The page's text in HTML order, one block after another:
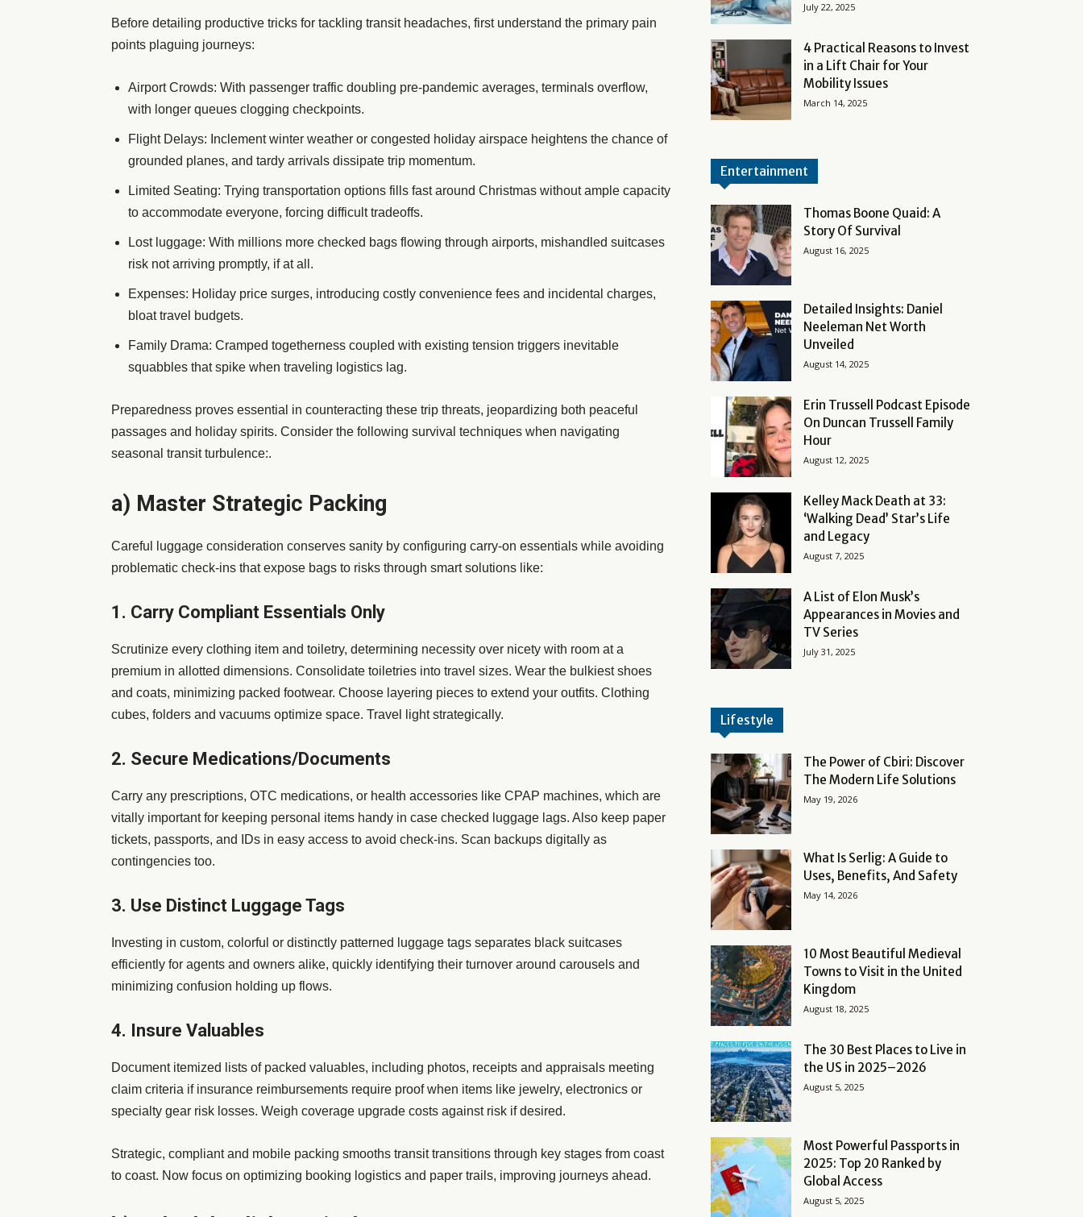
Before detailing productive tricks for tackling transit headaches, first understand the primary pain
points plaguing journeys:
Airport Crowds: With passenger traffic doubling pre-pandemic averages, terminals overflow,
with longer queues clogging checkpoints.
Flight Delays: Inclement winter weather or congested holiday airspace heightens the chance of
grounded planes, and tardy arrivals dissipate trip momentum.
Limited Seating: Trying transportation options fills fast around Christmas without ample capacity
to accommodate everyone, forcing difficult tradeoffs.
Lost luggage: With millions more checked bags flowing through airports, mishandled suitcases
risk not arriving promptly, if at all.
Expenses: Holiday price surges, introducing costly convenience fees and incidental charges,
bloat travel budgets.
Family Drama: Cramped togetherness coupled with existing tension triggers inevitable
squabbles that spike when traveling logistics lag.
Preparedness proves essential in counteracting these trip threats, jeopardizing both peaceful
passages and holiday spirits. Consider the following survival techniques when navigating
seasonal transit turbulence:.
a) Master Strategic Packing
Careful luggage consideration conserves sanity by configuring carry-on essentials while avoiding
problematic check-ins that expose bags to risks through smart solutions like:
1. Carry Compliant Essentials Only
Scrutinize every clothing item and toiletry, determining necessity over nicety with room at a
premium in allotted dimensions. Consolidate toiletries into travel sizes. Wear the bulkiest shoes
and coats, minimizing packed footwear. Choose layering pieces to extend your outfits. Clothing
cubes, folders and vacuums optimize space. Travel light strategically.
2. Secure Medications/Documents
Carry any prescriptions, OTC medications, or health accessories like CPAP machines, which are
vitally important for keeping personal items handy in case checked luggage lags. Also keep paper
tickets, passports, and IDs in easy access to avoid check-ins. Scan backups digitally as
contingencies too.
3. Use Distinct Luggage Tags
Investing in custom, colorful or distinctly patterned luggage tags separates black suitcases
efficiently for agents and owners alike, quickly identifying their turnover around carousels and
minimizing confusion holding up flows.
4. Insure Valuables
Document itemized lists of packed valuables, including photos, receipts and appraisals meeting
claim criteria if insurance reimbursements require proof when items like jewelry, electronics or
specialty gear risk losses. Weigh coverage upgrade costs against risk if desired.
Strategic, compliant and mobile packing smooths transit transitions through key stages from coast
to coast. Now focus on optimizing booking logistics and paper trails, improving journeys ahead.
July 22, 2025
4 Practical Reasons to Invest
in a Lift Chair for Your
Mobility Issues
March 14, 2025
Entertainment
Thomas Boone Quaid: A
Story Of Survival
August 16, 2025
Detailed Insights: Daniel
Neeleman Net Worth
Unveiled
August 14, 2025
Erin Trussell Podcast Episode
On Duncan Trussell Family
Hour
August 12, 2025
Kelley Mack Death at 33:
‘Walking Dead’ Star’s Life
and Legacy
August 7, 2025
A List of Elon Musk’s
Appearances in Movies and
TV Series
July 31, 2025
Lifestyle
The Power of Cbiri: Discover
The Modern Life Solutions
May 19, 2026
What Is Serlig: A Guide to
Uses, Benefits, And Safety
May 14, 2026
10 Most Beautiful Medieval
Towns to Visit in the United
Kingdom
August 18, 2025
The 30 Best Places to Live in
the US in 2025–2026
August 5, 2025
Most Powerful Passports in
2025: Top 20 Ranked by
Global Access
August 5, 2025